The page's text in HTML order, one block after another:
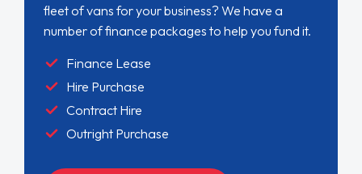
fleet of vans for your business? We have a
number of finance packages to help you fund it.
Finance Lease
Hire Purchase
Contract Hire
Outright Purchase